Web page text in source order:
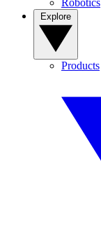
Robotics
Products